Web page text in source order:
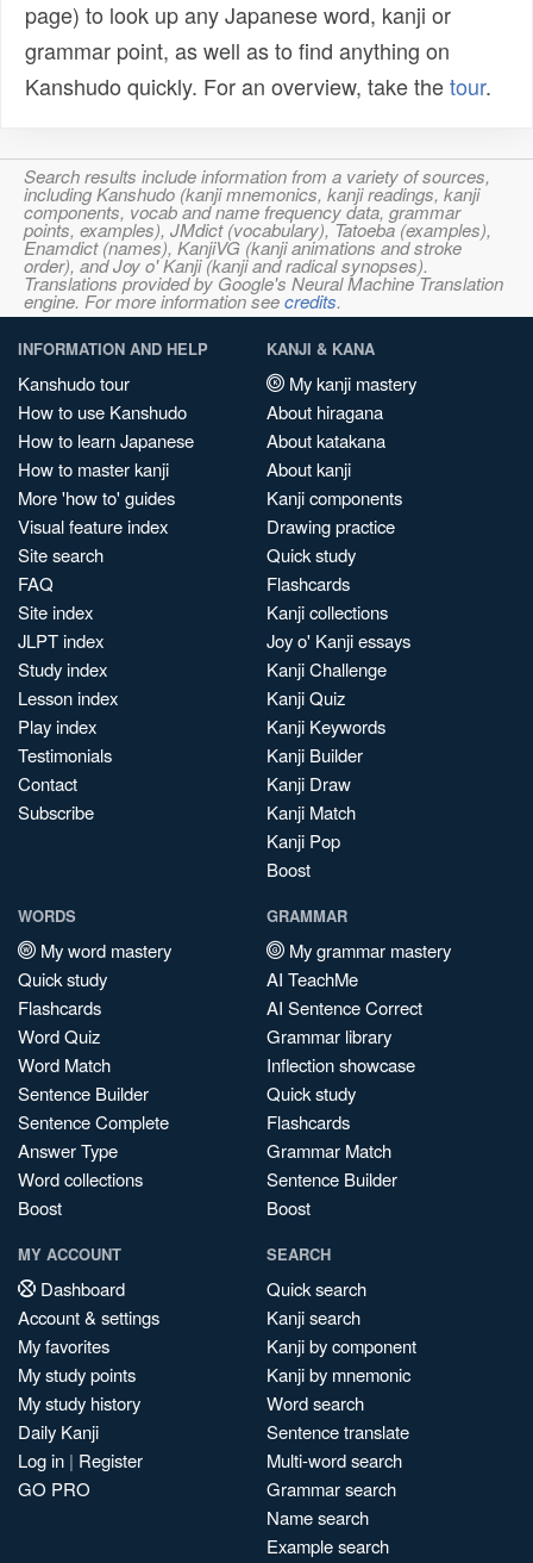
page) to look up any Japanese word, kanji or
grammar point, as well as to find anything on
Kanshudo quickly. For an overview, take thetour.
Search results include information from a variety of sources,
including Kanshudo (kanji mnemonics, kanji readings, kanji
components, vocab and name frequency data, grammar
points, examples), JMdict (vocabulary), Tatoeba (examples),
Enamdict (names), KanjiVG (kanji animations and stroke
order), and Joy o' Kanji (kanji and radical synopses).
Translations provided by Google's Neural Machine Translation
engine. For more information seecredits.
INFORMATION AND HELP
Kanshudo tour
How to use Kanshudo
How to learn Japanese
How to master kanji
More 'how to' guides
Visual feature index
Site search
FAQ
Site index
JLPT index
Study index
Lesson index
Play index
Testimonials
Contact
Subscribe
KANJI & KANA
My kanji mastery
About hiragana
About katakana
About kanji
Kanji components
Drawing practice
Quick study
Flashcards
Kanji collections
Joy o' Kanji essays
Kanji Challenge
Kanji Quiz
Kanji Keywords
Kanji Builder
Kanji Draw
Kanji Match
Kanji Pop
Boost
WORDS
My word mastery
Quick study
Flashcards
Word Quiz
Word Match
Sentence Builder
Sentence Complete
Answer Type
Word collections
Boost
GRAMMAR
My grammar mastery
AI TeachMe
AI Sentence Correct
Grammar library
Inflection showcase
Quick study
Flashcards
Grammar Match
Sentence Builder
Boost
MY ACCOUNT
Dashboard
Account & settings
My favorites
My study points
My study history
Daily Kanji
Log in | Register
GO PRO
SEARCH
Quick search
Kanji search
Kanji by component
Kanji by mnemonic
Word search
Sentence translate
Multi-word search
Grammar search
Name search
Example search